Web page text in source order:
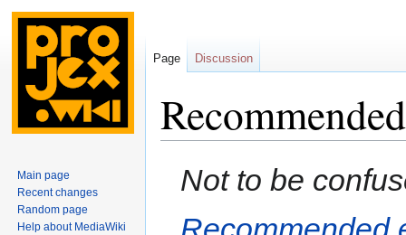
Not to be
Page Discussion
Main page
Recent changes
Random page
Help about MediaWiki